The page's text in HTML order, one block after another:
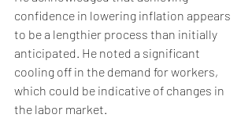
confidence in lowering inflation appears
to be a lengthier process than initially
anticipated. He noted a significant
cooling off in the demand for workers,
which could be indicative of changes in
the labor market.